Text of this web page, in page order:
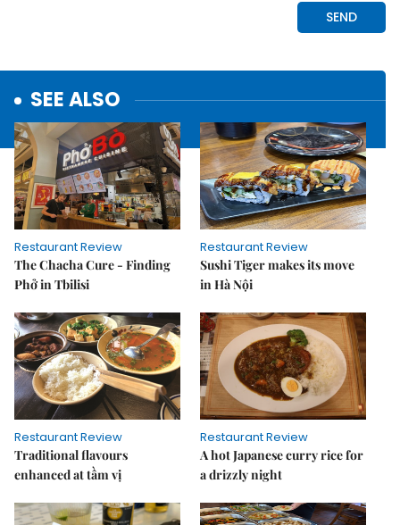
SEE ALSO
Restaurant Review
The Chacha Cure - Finding
Phở in Tbilisi
Restaurant Review
Sushi Tiger makes its move
in Hà Nội
Restaurant Review
Traditional flavours
enhanced at tầm vị
Restaurant Review
A hot Japanese curry rice for
a drizzly night